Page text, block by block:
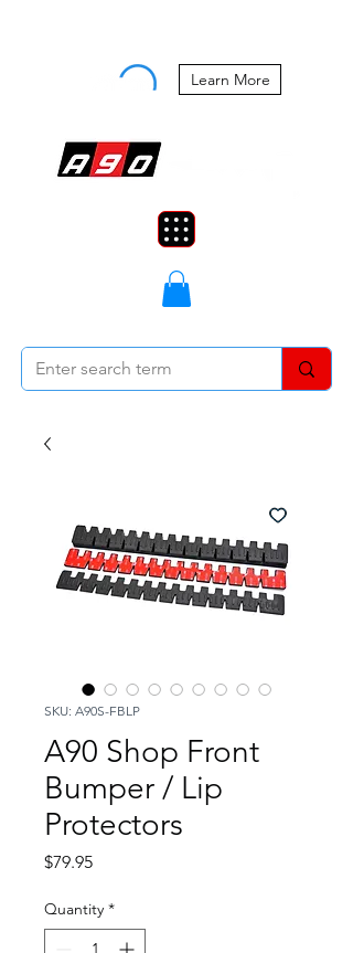
Learn More
SKU: A90S-FBLP
A90 Shop Front
Bumper / Lip
Protectors
$79.95Price
Quantity *